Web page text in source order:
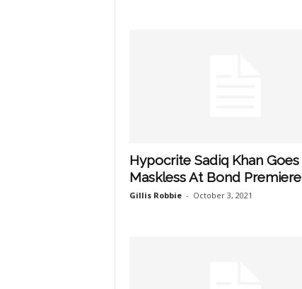
Hypocrite Sadiq Khan Goes
Maskless At Bond Premiere
Gillis Robbie - October 3, 2021